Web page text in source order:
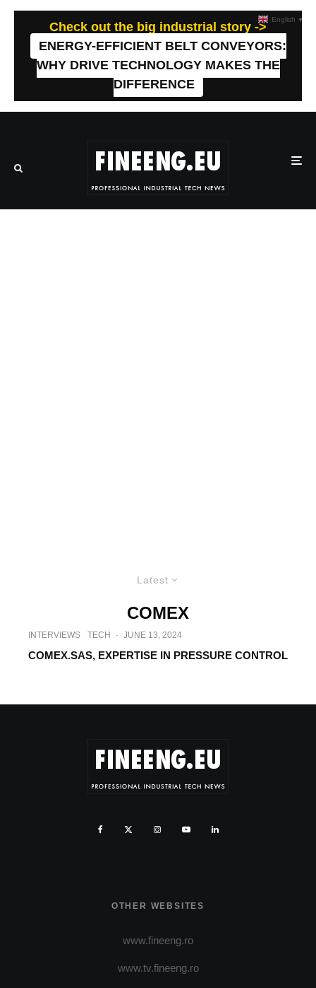
Check out the big industrial story ->
ENERGY-EFFICIENT BELT CONVEYORS:
WHY DRIVE TECHNOLOGY MAKES THE
DIFFERENCE
Latest
COMEX
INTERVIEWS TECH · JUNE 13, 2024
COMEX.SAS, EXPERTISE IN PRESSURE CONTROL
OTHER WEBSITES
www.fineeng.ro
www.tv.fineeng.ro
English ▼